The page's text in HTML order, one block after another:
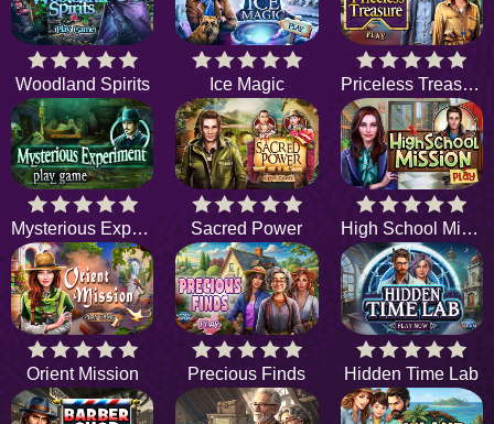
Woodland Spirits Ice Magic Priceless Treasure
Mysterious Experiment Sacred Power High School Mission
Orient Mission Precious Finds Hidden Time Lab